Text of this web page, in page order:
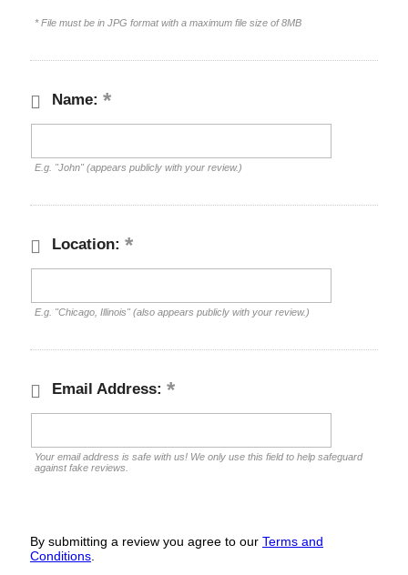
* File must be in JPG format with a maximum file size of 8MB
Name:
E.g. "John" (appears publicly with your review.)
Location:
E.g. "Chicago, Illinois" (also appears publicly with your review.)
Email Address:
Your email address is safe with us! We only use this field to help safeguard
against fake reviews.
By submitting a review you agree to our Terms and
Conditions